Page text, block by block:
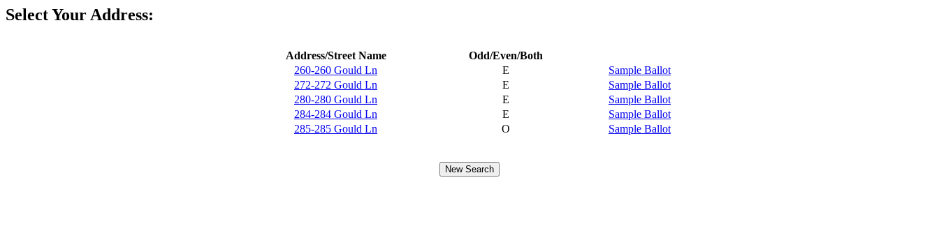
Select Your Address:
Address/Street Name
Odd/Even/Both
260-260 Gould Ln
E
Sample Ballot
272-272 Gould Ln
E
Sample Ballot
280-280 Gould Ln
E
Sample Ballot
284-284 Gould Ln
E
Sample Ballot
285-285 Gould Ln
O Sample Ballot